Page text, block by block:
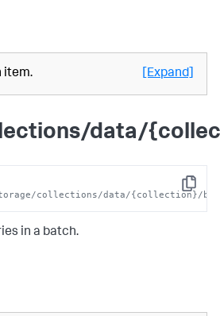
item. [Expand]
data/
Copy
collections/data/{collection}/
in a batch.